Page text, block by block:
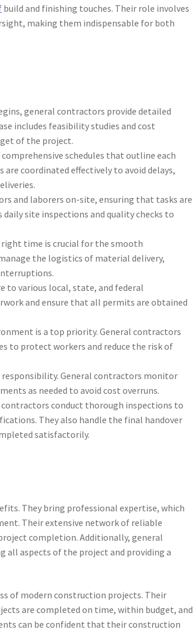
build and finishing touches. Their role involves
making them indispensable for both
general contractors provide detailed
includes feasibility studies and cost
of the project.
schedules that outline each
coordinated effectively to avoid delays,
and laborers on-site, ensuring that tasks are
site inspections and quality checks to
time is crucial for the smooth
the logistics of material delivery,
to various local, state, and federal
and ensure that all permits are obtained
is a top priority. General contractors
to protect workers and reduce the risk of
General contractors monitor
as needed to avoid cost overruns.
conduct thorough inspections to
They also handle the final handover
satisfactorily.
They bring professional expertise, which
Their extensive network of reliable
completion. Additionally, general
aspects of the project and providing a
of modern construction projects. Their
are completed on time, within budget, and
can be confident that their construction